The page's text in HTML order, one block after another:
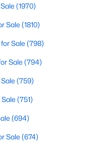
/
$509,382
Med. List Price
Durham, NC
Sale
for Sale
(1970)
Sale (1810)
Sale (798)
Sale (794)
(759)
(751)
(694)
Sale (674)